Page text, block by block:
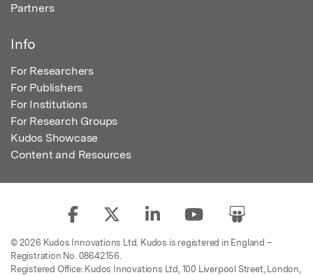
Partners
Info
For Researchers
For Publishers
For Institutions
For Research Groups
Kudos Showcase
Content and Resources
© 2026 Kudos Innovations Ltd. Kudos is registered in England –
Registration No. 08642156.
Registered Office: Kudos Innovations Ltd, 100 Liverpool Street, London,